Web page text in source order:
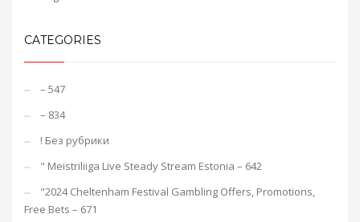
CATEGORIES
– 547
– 834
! Без рубрики
"️ Meistriliiga Live Steady Stream Estonia – 642
"2024 Cheltenham Festival Gambling Offers, Promotions,
Free Bets – 671